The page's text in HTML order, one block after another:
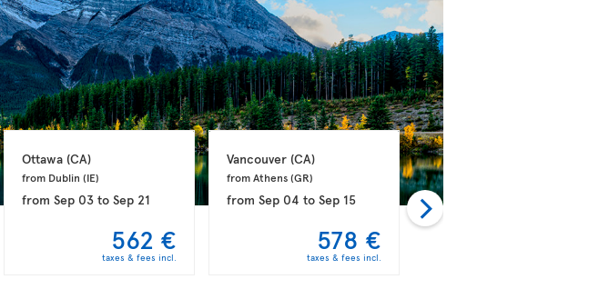
Ottawa (CA)
from Dublin (IE)
fromSep 03 toSep 21
562 €
taxes & fees incl.
Vancouver (CA)
from Athens (GR)
fromSep 04 toSep 15
578 €
taxes & fees incl.
Vancouver
from Dublin
from